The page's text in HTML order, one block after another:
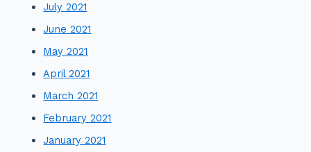
July 2021
June 2021
May 2021
April 2021
March 2021
February 2021
January 2021